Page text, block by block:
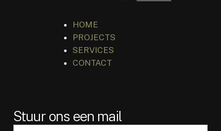
HOME
PROJECTS
SERVICES
CONTACT
Stuur ons een mail